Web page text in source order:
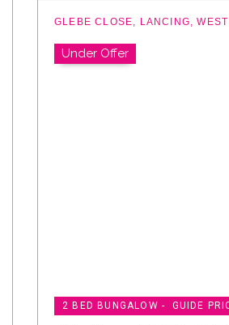
GLEBE CLOSE, LANCING,
Under Offer
2 BED BUNGALOW - GUIDE